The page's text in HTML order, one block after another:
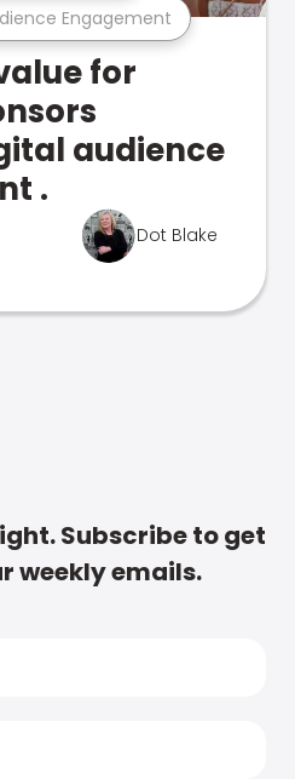
Engagement
for
audience
.
Dot Blake
Subscribe to get
weekly emails.